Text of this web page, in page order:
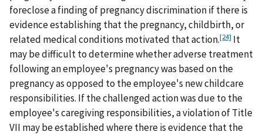
foreclose a finding of pregnancy discrimination if there is
evidence establishing that the pregnancy, childbirth, or
related medical conditions motivated that action.[24] It
may be difficult to determine whether adverse treatment
following an employee's pregnancy was based on the
pregnancy as opposed to the employee's new childcare
responsibilities. If the challenged action was due to the
employee's caregiving responsibilities, a violation of Title
VII may be established where there is evidence that the